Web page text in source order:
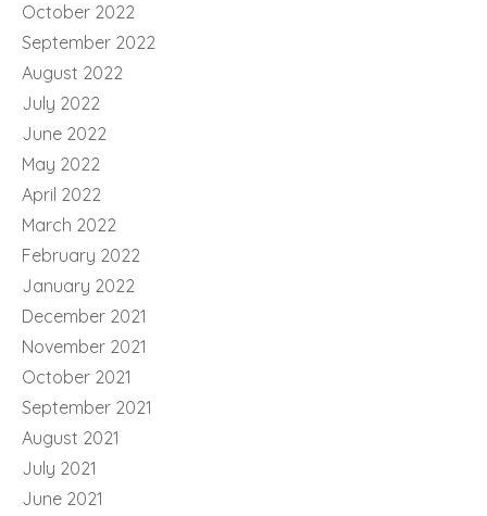
October 2022
September 2022
August 2022
July 2022
June 2022
May 2022
April 2022
March 2022
February 2022
January 2022
December 2021
November 2021
October 2021
September 2021
August 2021
July 2021
June 2021